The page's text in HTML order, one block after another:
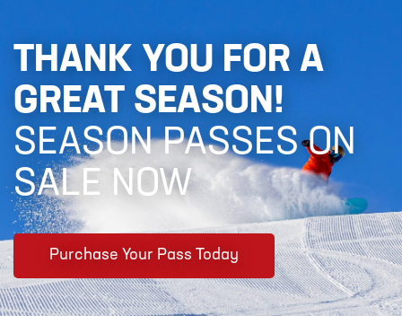
THANK YOU FOR A
GREAT SEASON!
SEASON PASSES ON
SALE NOW
Purchase Your Pass Today